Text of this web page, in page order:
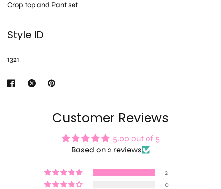
Crop top and Pant set
Style ID
1321
Customer Reviews
5.00 out of 5
Based on 2 reviews
2
0